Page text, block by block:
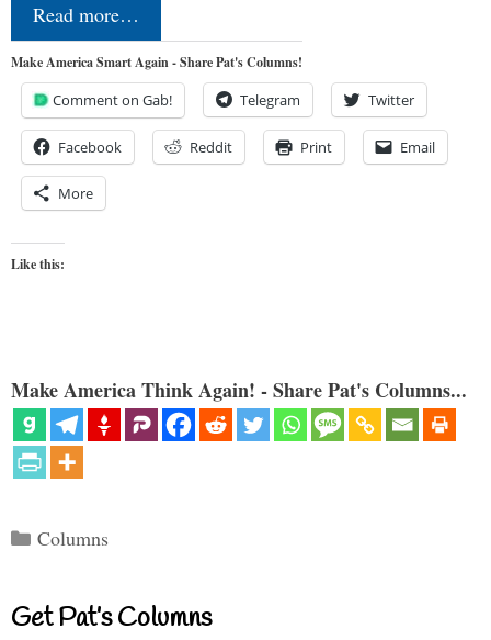
Read more…
Make America Smart Again - Share Pat's Columns!
Comment on Gab! Telegram Twitter
Facebook Reddit Print Email
More
Like this:
Make America Think Again! - Share Pat's Columns...
Categories
Columns
Get Pat’s Columns